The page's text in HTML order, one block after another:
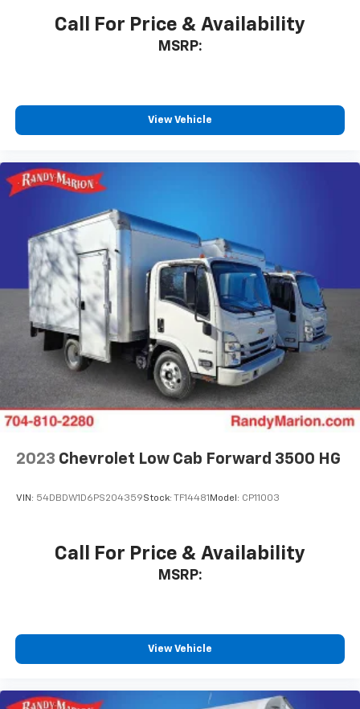
Call For Price & Availability
MSRP:
View Vehicle
2023 Chevrolet Low Cab Forward 3500 HG
VIN: 54DBDW1D6PS204359Stock: TF14481 Model: CP11003
Call For Price & Availability
MSRP:
View Vehicle